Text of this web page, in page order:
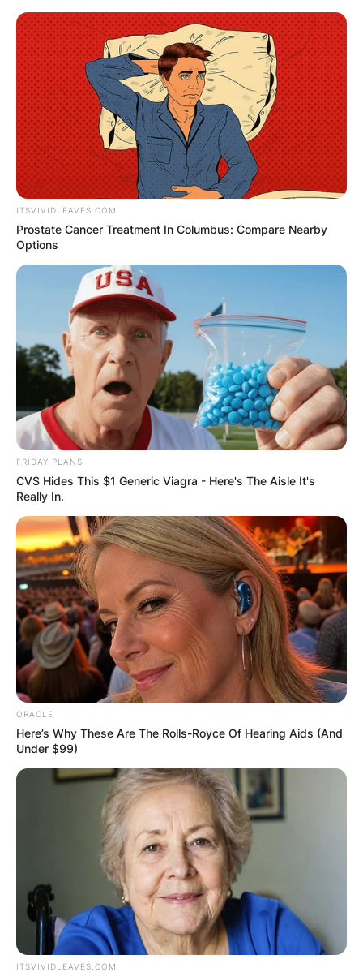
Skip
to
content
Advertisement
Conor McGregor
Arrested: Why was
Conor McGregor
arrested in Ireland?
ITSVIVIDLEAVES.COM
Prostate Cancer Treatment In Columbus: Compare Nearby
Options
FRIDAY PLANS
CVS Hides This $1 Generic Viagra - Here's The Aisle It's
Really In.
ORACLE
Here’s Why These Are The Rolls-Royce Of Hearing Aids (And
Under $99)
ITSVIVIDLEAVES.COM